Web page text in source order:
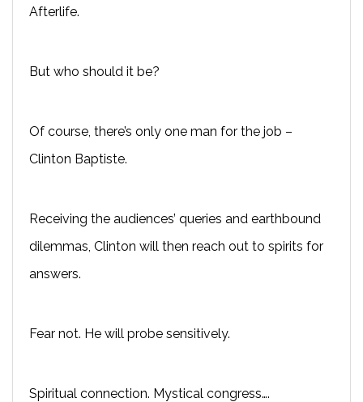
Afterlife.
But who should it be?
Of course, there’s only one man for the job –
Clinton Baptiste.
Receiving the audiences’ queries and earthbound
dilemmas, Clinton will then reach out to spirits for
answers.
Fear not. He will probe sensitively.
Spiritual connection. Mystical congress….